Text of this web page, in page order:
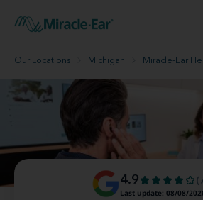
Our Locations Michigan
4.9
Last update: 08/08/